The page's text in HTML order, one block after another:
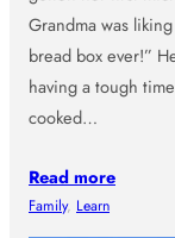
Grandma was
bread box ever!”
having a tough
cooked…
Read more
Family, Learn